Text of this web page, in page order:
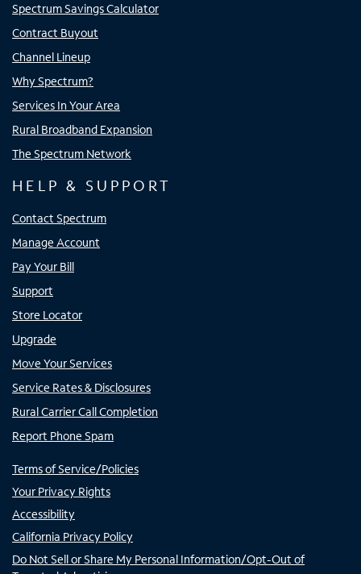
Spectrum Savings Calculator
Contract Buyout
Channel Lineup
Why Spectrum?
Services In Your Area
Rural Broadband Expansion
The Spectrum Network
HELP & SUPPORT
Contact Spectrum
Manage Account
Pay Your Bill
Support
Store Locator
Upgrade
Move Your Services
Service Rates & Disclosures
Rural Carrier Call Completion
Report Phone Spam
Terms of Service/Policies
Your Privacy Rights
Accessibility
California Privacy Policy
Do Not Sell or Share My Personal Information/Opt-Out of